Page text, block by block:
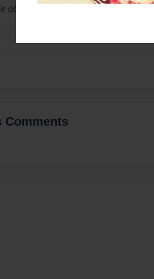
attends New Covenant Assembly Of
Comments